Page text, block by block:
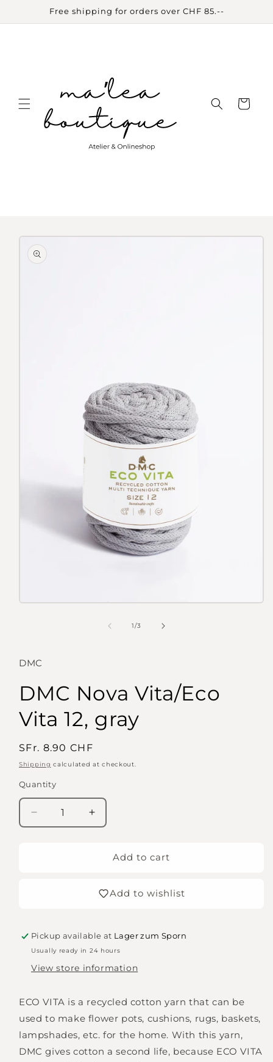
Skip toFree shipping for orders over CHF 85.--
Cart
Skip to
product
information
Open
1/of
3
DMC
DMC Nova Vita/Eco
Vita 12, gray
Regular
price
SFr. 8.90 CHF
Shipping calculated at checkout.
Quantity
Quantity
Decrease
quantity
Increase
quantity
DMC
Vita
Add to cart
Add to wishlist
Pickup available at Lager zum Sporn
Usually ready in 24 hours
View store information
ECO VITA is a recycled cotton yarn that can be
used to make flower pots, cushions, rugs, baskets,
lampshades, etc. for the home. With this yarn,
DMC gives cotton a second life, because ECO VITA